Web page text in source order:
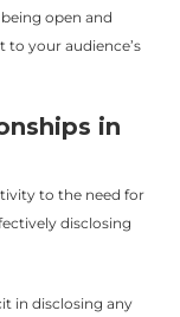
open and
your audience’s
in
to the need for
disclosing
in disclosing any